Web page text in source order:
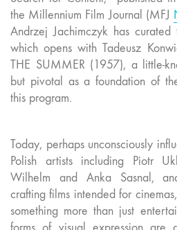
the Millennium Film Journal (MFJ
Andrzej Jachimczyk has
which opens with Tadeusz
THE SUMMER (1957), a little-
but pivotal as a foundation of
this program.
Today, perhaps unconsciously
Polish artists including Piotr
Wilhelm and Anka Sasnal,
crafting films intended for
something more than just